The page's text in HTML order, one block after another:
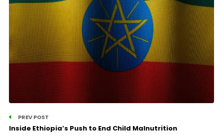
PREV POST
Inside Ethiopia’s Push to End Child Malnutrition